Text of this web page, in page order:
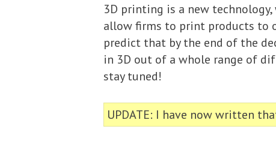
3D printing is a new
allow firms to print products to
predict that by the end of the
in 3D out of a whole range of
stay tuned!
UPDATE: I have now written